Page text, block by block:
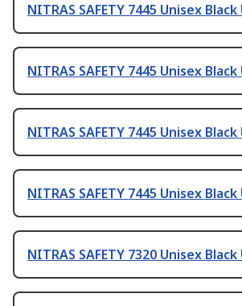
NITRAS SAFETY 7445 Unisex Black
NITRAS SAFETY 7445 Unisex Black
NITRAS SAFETY 7445 Unisex Black
NITRAS SAFETY 7445 Unisex Black
NITRAS SAFETY 7320 Unisex Black